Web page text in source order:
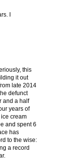
I
this
it out
late 2014
defunct
and a half
years of
cream
and spent 6
has
to the wise:
a record